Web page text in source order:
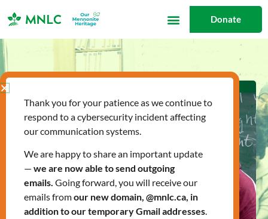
content
Donate
Thank you for your patience as we continue to
respond to a cybersecurity incident affecting
our communication systems.
We are happy to share an important update
— we are now able to send outgoing
emails. Going forward, you will receive our
emails fromour new domain, @mnlc.ca, in
addition to our temporary Gmail addresses.